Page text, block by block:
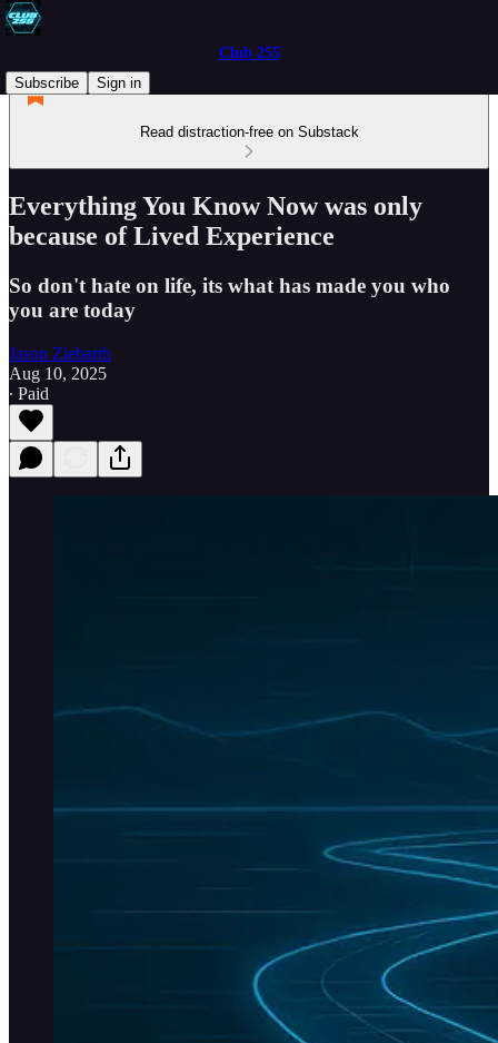
Club 255
Subscribe
Sign in
Read distraction-free on Substack
Everything You Know Now was only
because of Lived Experience
So don't hate on life, its what has made you who
you are today
Jason Ziebarth
Aug 10, 2025
∙ Paid